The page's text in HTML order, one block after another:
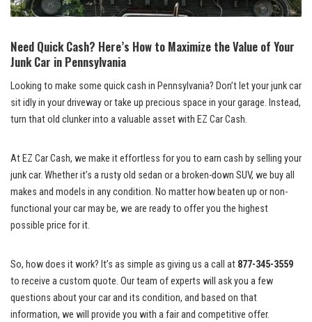
Need Quick⁣ Cash? Here’s How to Maximize the Value of Your
⁢Junk Car in Pennsylvania
Looking to ⁤make some quick cash⁤ in Pennsylvania? Don’t let your junk car
‌sit‍ idly in your driveway‌ or take up precious space‌ in ​your garage. Instead,
turn that old clunker into ‍a valuable asset⁢ with EZ Car Cash.
At EZ ⁢Car Cash, we make it effortless‍ for ⁣you to earn cash ​by‍ selling your
junk⁤ car. Whether‍ it’s a rusty old sedan or‌ a broken-down ​SUV, we ‌buy ⁢all
makes and ​models in any⁢ condition. No matter​ how beaten up ​or non-
functional your ​car may be,​ we‍ are ready⁢ to​ offer you‍ the highest
‍possible⁢ price​ for‍ it.
So, how does it work? It’s as simple as‌ giving ​us ⁣a‍ call at 877-345-3559
to ⁢receive a custom⁣ quote.​ Our team of experts will ask you a few
questions about‍ your car and its condition,⁢ and based on that
information, we will provide you with a​ fair and ‍competitive offer.